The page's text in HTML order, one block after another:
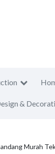
&
Murah